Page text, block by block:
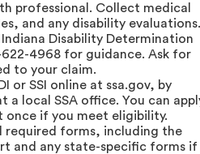
professional. Collect medical
and any disability evaluations.
Disability Determination
622-4968 for guidance. Ask for
to your claim.
or SSI online at ssa.gov, by
a local SSA office. You can
once if you meet eligibility.
required forms, including the
and any state-specific forms if